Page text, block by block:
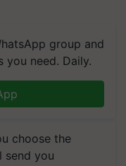
group and
need. Daily.
choose the
send you